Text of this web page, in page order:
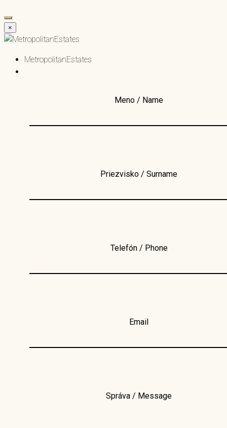
×
MetropolitanEstates
Meno / Name
Priezvisko / Surname
Telefón / Phone
Email
Správa / Message